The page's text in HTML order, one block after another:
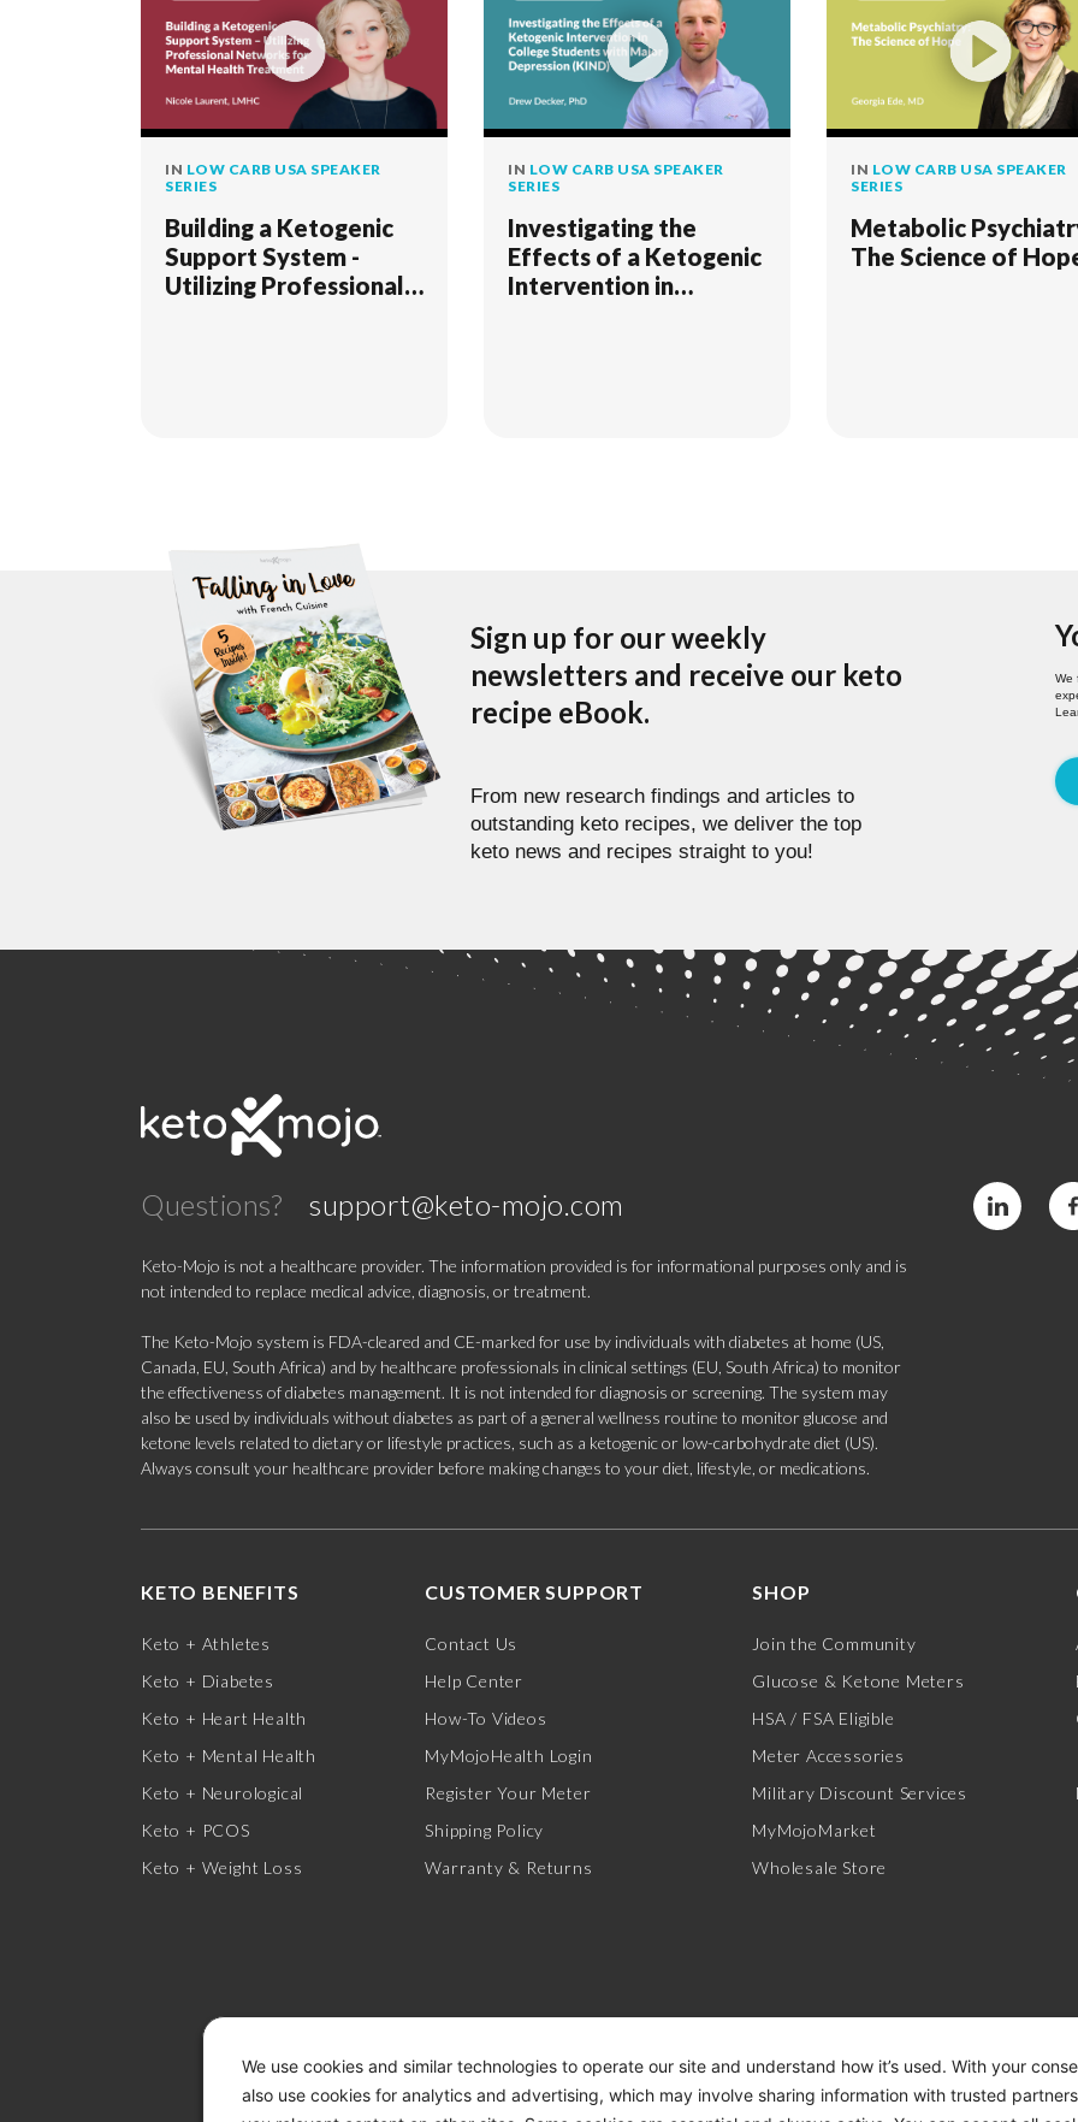
We use cookies and similar technologies to operate our site and understand how it’s used. With your
also use cookies for analytics and advertising, which may involve sharing information with trusted
IN LOW CARB USA SPEAKER
SERIES
Building a Ketogenic
Support System -
Utilizing Professional
IN LOW CARB USA SPEAKER
SERIES
Investigating the
Effects of a Ketogenic
Intervention in
IN LOW CARB USA SPEAKER
SERIES
Metabolic
The Science of
Sign up for our weekly
newsletters and receive our keto
recipe eBook.
From new research findings and articles to
outstanding keto recipes, we deliver the top
keto news and recipes straight to you!
We
Questions? support@keto-mojo.com
Keto-Mojo is not a healthcare provider. The information provided is for informational purposes only and is
not intended to replace medical advice, diagnosis, or treatment.
The Keto-Mojo system is FDA-cleared and CE-marked for use by individuals with diabetes at home (US,
Canada, EU, South Africa) and by healthcare professionals in clinical settings (EU, South Africa) to monitor
the effectiveness of diabetes management. It is not intended for diagnosis or screening. The system may
also be used by individuals without diabetes as part of a general wellness routine to monitor glucose and
ketone levels related to dietary or lifestyle practices, such as a ketogenic or low-carbohydrate diet (US).
Always consult your healthcare provider before making changes to your diet, lifestyle, or medications.
KETO BENEFITS
Keto + Athletes
Keto + Diabetes
Keto + Heart Health
Keto + Mental Health
Keto + Neurological
Keto + PCOS
Keto + Weight Loss
CUSTOMER SUPPORT
Contact Us
Help Center
How-To Videos
MyMojoHealth Login
Register Your Meter
Shipping Policy
Warranty & Returns
SHOP
Join the Community
Glucose & Ketone Meters
HSA / FSA Eligible
Meter Accessories
Military Discount Services
MyMojoMarket
Wholesale Store